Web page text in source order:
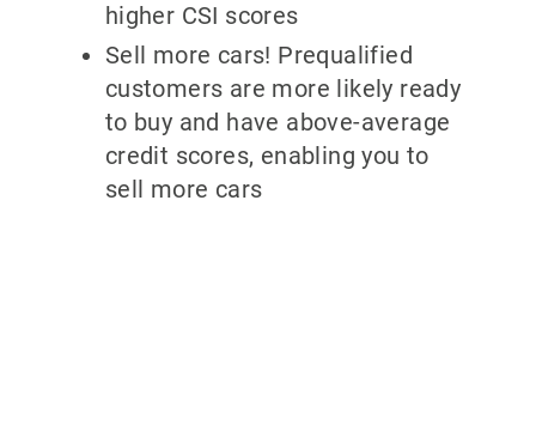
higher CSI scores
Sell more cars! Prequalified
customers are more likely ready
to buy and have above-average
credit scores, enabling you to
sell more cars